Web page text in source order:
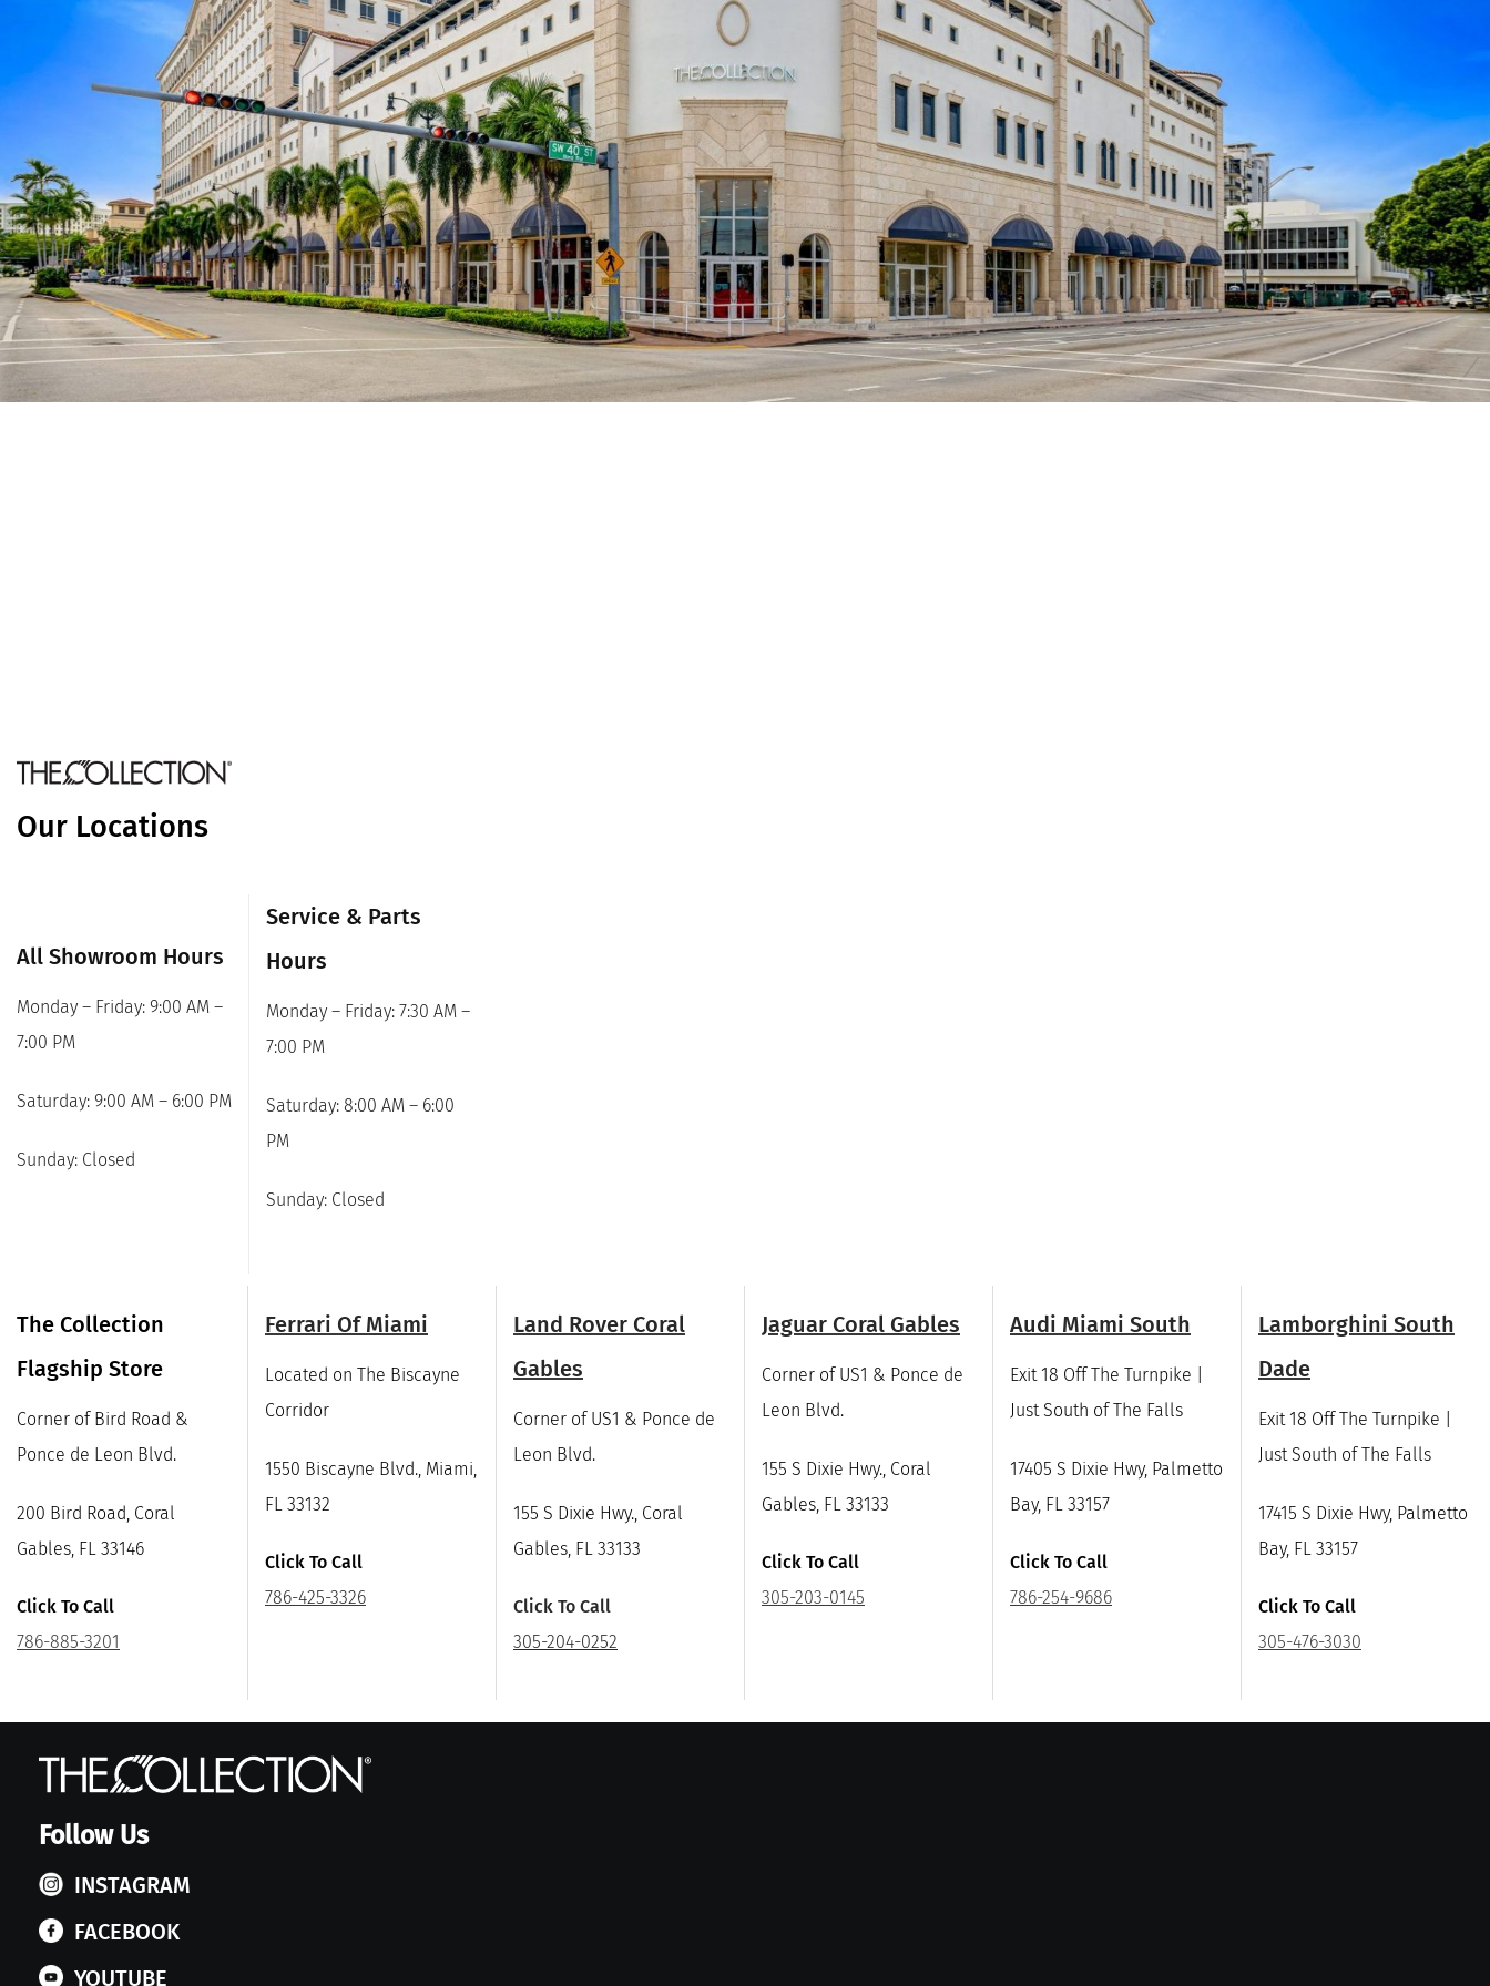
Our Locations
All Showroom Hours
Monday – Friday: 9:00 AM –
7:00 PM
Saturday: 9:00 AM – 6:00 PM
Sunday: Closed
Service & Parts
Hours
Monday – Friday: 7:30 AM –
7:00 PM
Saturday: 8:00 AM – 6:00
PM
Sunday: Closed
The Collection
Flagship Store
Corner of Bird Road &
Ponce de Leon Blvd.
200 Bird Road, Coral
Gables, FL 33146
Click To Call
786-885-3201
Ferrari Of Miami
Located on The Biscayne
Corridor
1550 Biscayne Blvd., Miami,
FL 33132
Click To Call
786-425-3326
Land Rover Coral
Gables
Corner of US1 & Ponce de
Leon Blvd.
155 S Dixie Hwy., Coral
Gables, FL 33133
Click To Call
305-204-0252
Jaguar Coral Gables
Corner of US1 & Ponce de
Leon Blvd.
155 S Dixie Hwy., Coral
Gables, FL 33133
Click To Call
305-203-0145
Audi Miami South
Exit 18 Off The Turnpike |
Just South of The Falls
17405 S Dixie Hwy, Palmetto
Bay, FL 33157
Click To Call
786-254-9686
Lamborghini South
Dade
Exit 18 Off The Turnpike |
Just South of The Falls
17415 S Dixie Hwy, Palmetto
Bay, FL 33157
Click To Call
305-476-3030
Follow Us
INSTAGRAM
FACEBOOK
YOUTUBE